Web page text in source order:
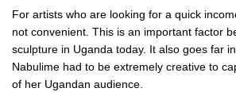
For artists who are looking for a quick
not convenient. This is an important factor
sculpture in Uganda today. It also goes far
Nabulime had to be extremely creative to
of her Ugandan audience.